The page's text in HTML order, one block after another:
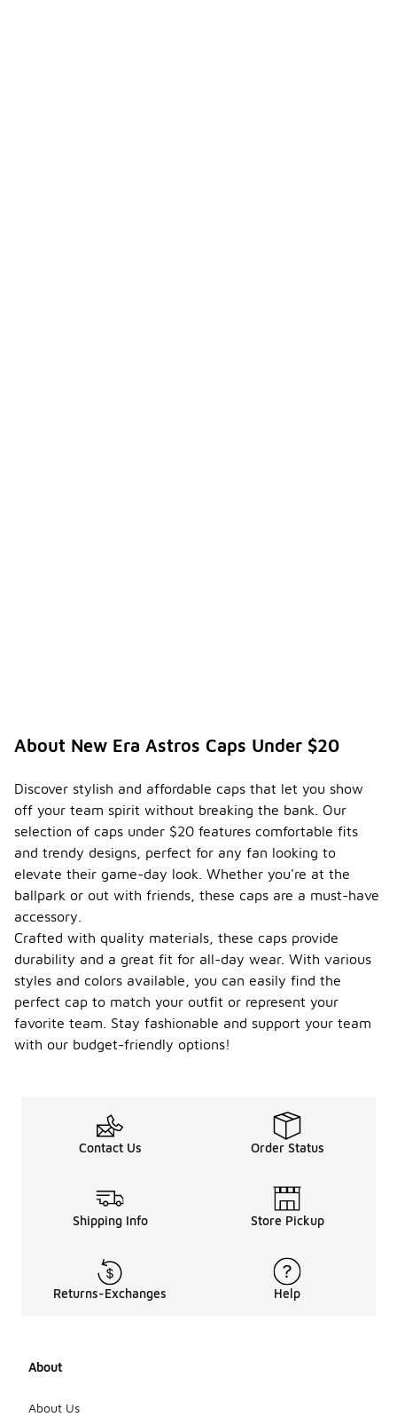
About New Era Astros Caps Under $20
Discover stylish and affordable caps that let you show
off your team spirit without breaking the bank. Our
selection of caps under $20 features comfortable fits
and trendy designs, perfect for any fan looking to
elevate their game-day look. Whether you're at the
ballpark or out with friends, these caps are a must-have
accessory.
Crafted with quality materials, these caps provide
durability and a great fit for all-day wear. With various
styles and colors available, you can easily find the
perfect cap to match your outfit or represent your
favorite team. Stay fashionable and support your team
with our budget-friendly options!
Contact Us Order Status
Shipping Info Store Pickup
Returns-Exchanges Help
About
About Us